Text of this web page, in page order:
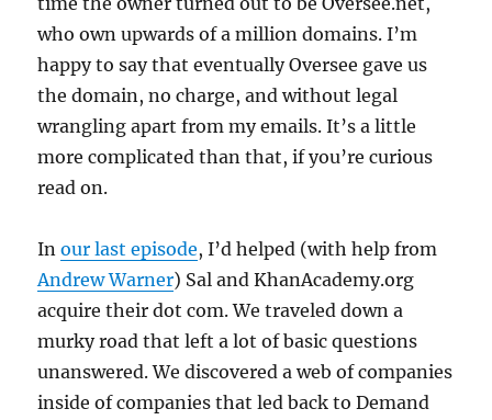
who own upwards of a million domains. I’m
happy to say that eventually Oversee gave us
the domain, no charge, and without legal
wrangling apart from my emails. It’s a little
more complicated than that, if you’re curious
read on.
Inour last episode, I’d helped (with help from
Andrew Warner) Sal and KhanAcademy.org
acquire their dot com. We traveled down a
murky road that left a lot of basic questions
unanswered. We discovered a web of companies
inside of companies that led back to Demand